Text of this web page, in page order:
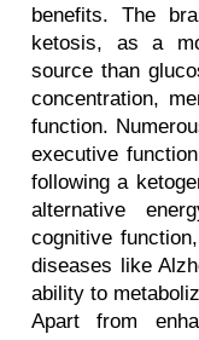
benefits. The
ketosis, as a
source than
concentration,
function.
executive
following a
alternative
cognitive
diseases like
ability to
Apart from